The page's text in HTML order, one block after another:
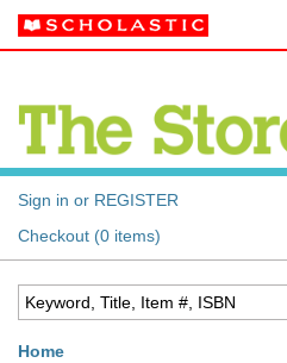
Sign in or REGISTER
Checkout (0 items)
Home